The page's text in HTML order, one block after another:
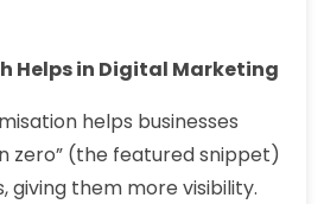
Helps in Digital Marketing
helps businesses
zero” (the featured snippet)
giving them more visibility.